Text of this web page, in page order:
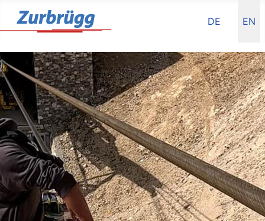
Select your
DE EN